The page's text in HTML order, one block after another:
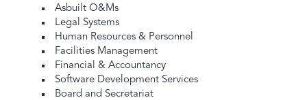
Asbuilt O&Ms
Legal Systems
Human Resources & Personnel
Facilities Management
Financial & Accountancy
Software Development Services
Board and Secretariat